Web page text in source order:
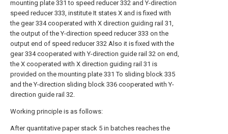
mounting plate 331 to speed reducer 332 and Y-direction
speed reducer 333, institute It states X and is fixed with
the gear 334 cooperated with X direction guiding rail 31,
the output of the Y-direction speed reducer 333 on the
output end of speed reducer 332 Also it is fixed with the
gear 334 cooperated with Y-direction guide rail 32 on end,
the X cooperated with X direction guiding rail 31 is
provided on the mounting plate 331 To sliding block 335
and the Y-direction sliding block 336 cooperated with Y-
direction guide rail 32.
Working principle is as follows:
After quantitative paper stack 5 in batches reaches the